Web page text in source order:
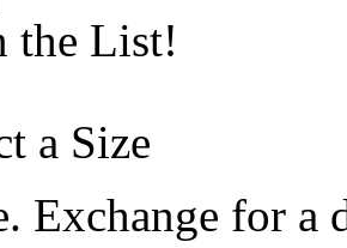
the List!
a Size
Exchange for a